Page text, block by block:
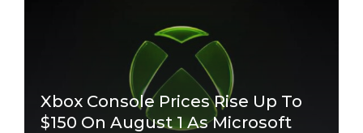
Xbox Console Prices Rise Up To
$150 On August 1 As Microsoft